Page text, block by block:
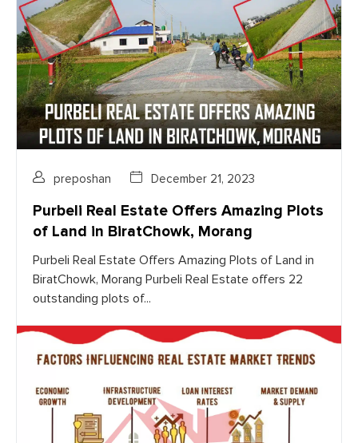
preposhan December 21, 2023
Purbeli Real Estate Offers Amazing Plots
of Land in BiratChowk, Morang
Purbeli Real Estate Offers Amazing Plots of Land in
BiratChowk, Morang Purbeli Real Estate offers 22
outstanding plots of...